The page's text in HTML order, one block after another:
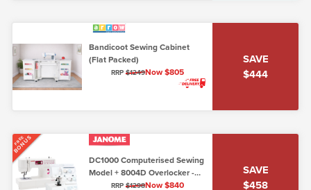
Bandicoot Sewing Cabinet
(Flat Packed)
RRP $1249Now $805
SAVE
$444
FREE
BONUS
DC1000 Computerised Sewing
Model + 8004D Overlocker -
Package Deal!
RRP $1298Now $840
SAVE
$458